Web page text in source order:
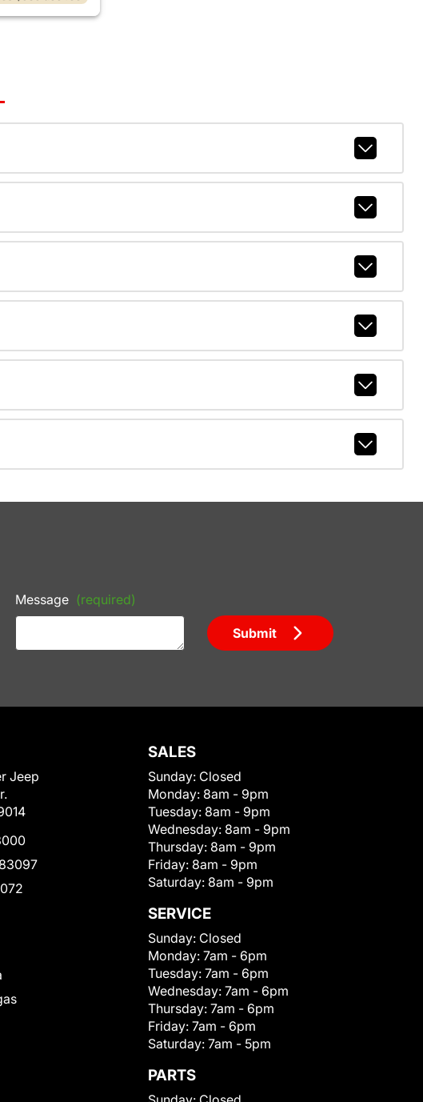
Message (required)
Submit
Jeep
SALES
Sunday: Closed
Monday: 8am - 9pm
Tuesday: 8am - 9pm
Wednesday: 8am - 9pm
Thursday: 8am - 9pm
Friday: 8am - 9pm
Saturday: 8am - 9pm
SERVICE
Sunday: Closed
Monday: 7am - 6pm
Tuesday: 7am - 6pm
Wednesday: 7am - 6pm
Thursday: 7am - 6pm
Friday: 7am - 6pm
Saturday: 7am - 5pm
PARTS